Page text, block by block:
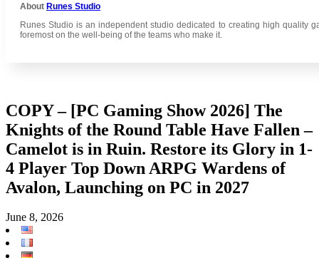
About Runes Studio
Runes Studio is an independent studio dedicated to creating high quality
foremost on the well-being of the teams who make it.
COPY – [PC Gaming Show 2026] The
Knights of the Round Table Have Fallen –
Camelot is in Ruin. Restore its Glory in 1-
4 Player Top Down ARPG Wardens of
Avalon, Launching on PC in 2027
June 8, 2026